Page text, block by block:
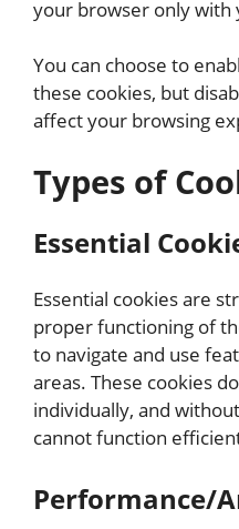
your browser only with
You can choose to
these cookies, but
affect your browsing
Types of
Essential
Essential cookies are
proper functioning of
to navigate and use
areas. These cookies
individually, and
cannot function
Performance/